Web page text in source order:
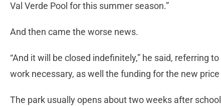
Val Verde Pool for this summer season.”
And then came the worse news.
“And it will be closed indefinitely,” he said, referring
work necessary, as well the funding for the new
The park usually opens about two weeks after